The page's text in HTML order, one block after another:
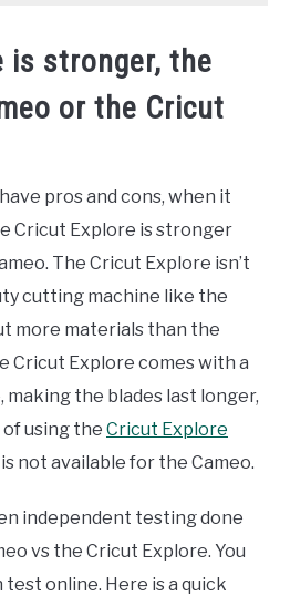
is stronger, the
or the Cricut
pros and cons, when it
Cricut Explore is stronger
The Cricut Explore isn’t
cutting machine like the
more materials than the
Cricut Explore comes with a
making the blades last longer,
using the Cricut Explore
not available for the Cameo.
independent testing done
vs the Cricut Explore. You
online. Here is a quick